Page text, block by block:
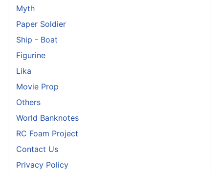
Myth
Paper Soldier
Ship - Boat
Figurine
Lika
Movie Prop
Others
World Banknotes
RC Foam Project
Contact Us
Privacy Policy